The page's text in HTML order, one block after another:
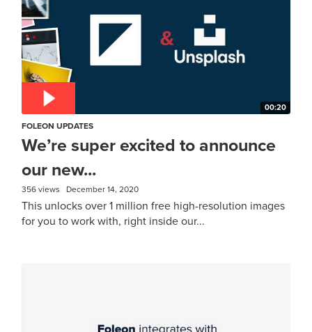
00:20
FOLEON UPDATES
We’re super excited to announce
our new...
356 views December 14, 2020
This unlocks over 1 million free high-resolution images
for you to work with, right inside our...